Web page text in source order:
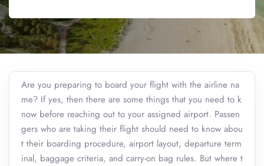
Are you preparing to board your flight with the airline na
me? If yes, then there are some things that you need to k
now before reaching out to your assigned airport. Passen
gers who are taking their flight should need to know abou
t their boarding procedure, airport layout, departure term
inal, baggage criteria, and carry-on bag rules. But where t